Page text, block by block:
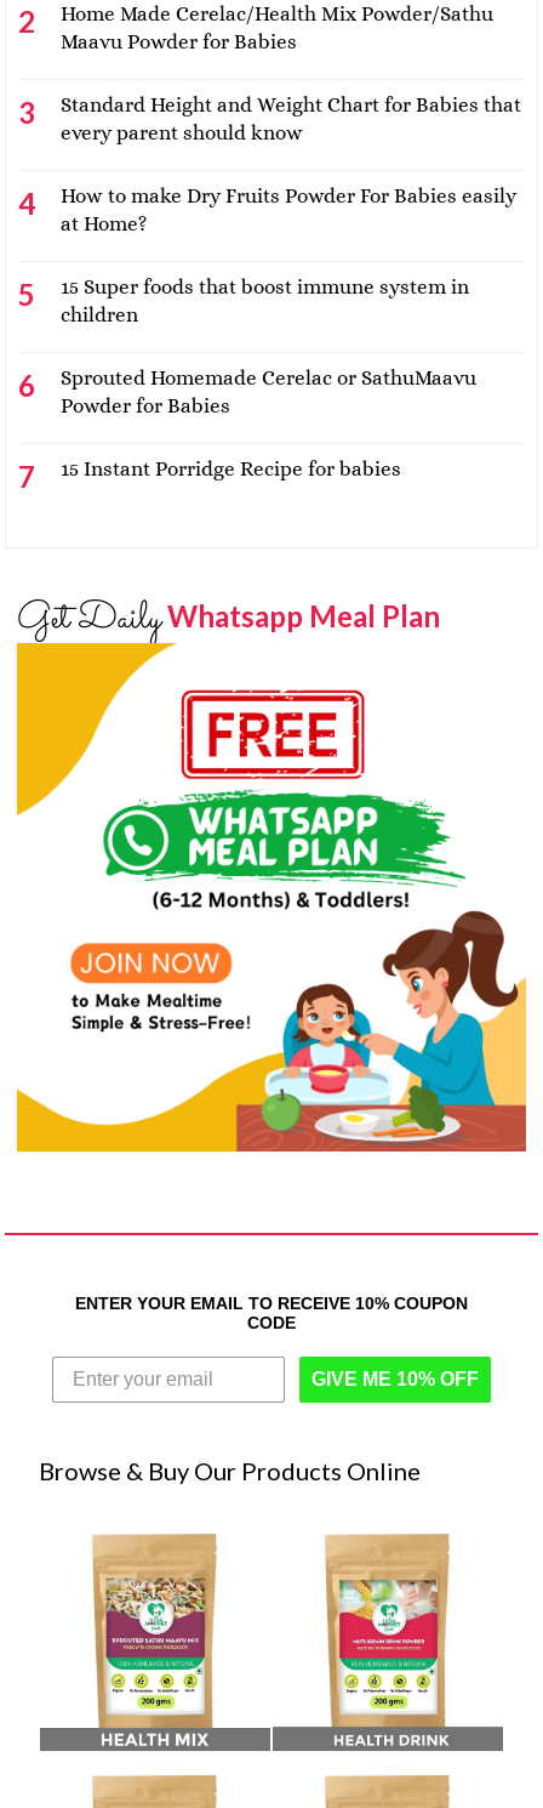
Home Made Cerelac/Health Mix Powder/Sathu
Maavu Powder for Babies
Standard Height and Weight Chart for Babies that
every parent should know
How to make Dry Fruits Powder For Babies easily
at Home?
15 Super foods that boost immune system in
children
Sprouted Homemade Cerelac or SathuMaavu
Powder for Babies
15 Instant Porridge Recipe for babies
Get DailyWhatsapp Meal Plan
ENTER YOUR EMAIL TO RECEIVE 10% COUPON
CODE
GIVE ME 10% OFF
Browse & Buy Our Products Online